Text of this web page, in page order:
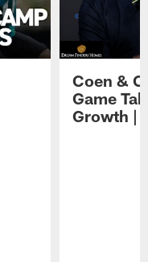
Coen &
Game
Growth |